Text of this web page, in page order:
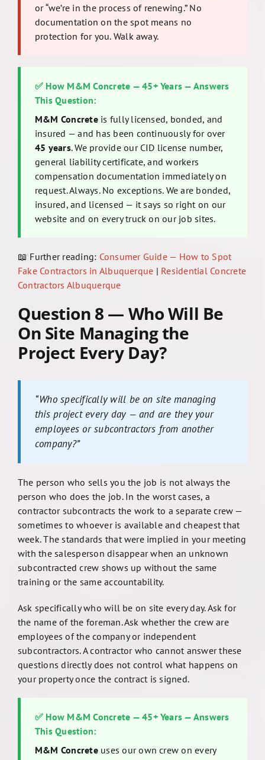
or “we’re in the process of renewing.” No
documentation on the spot means no
protection for you. Walk away.
✅ How M&M Concrete — 45+ Years — Answers
This Question:
M&M Concreteis fully licensed, bonded, and
insured — and has been continuously for over
45 years. We provide our CID license number,
general liability certificate, and workers
compensation documentation immediately on
request. Always. No exceptions. We are bonded,
insured, and licensed — it says so right on our
website and on every truck on our job sites.
📖 Further reading: Consumer Guide — How to Spot
Fake Contractors in Albuquerque | Residential Concrete
Contractors Albuquerque
Question 8 — Who Will Be
On Site Managing the
Project Every Day?
“Who specifically will be on site managing
this project every day — and are they your
employees or subcontractors from another
company?”
The person who sells you the job is not always the
person who does the job. In the worst cases, a
contractor subcontracts the work to a separate crew —
sometimes to whoever is available and cheapest that
week. The standards that were implied in your meeting
with the salesperson disappear when an unknown
subcontracted crew shows up without the same
training or the same accountability.
Ask specifically who will be on site every day. Ask for
the name of the foreman. Ask whether the crew are
employees of the company or independent
subcontractors. A contractor who cannot answer these
questions directly does not control what happens on
your property once the contract is signed.
✅ How M&M Concrete — 45+ Years — Answers
This Question:
M&M Concreteuses our own crew on every